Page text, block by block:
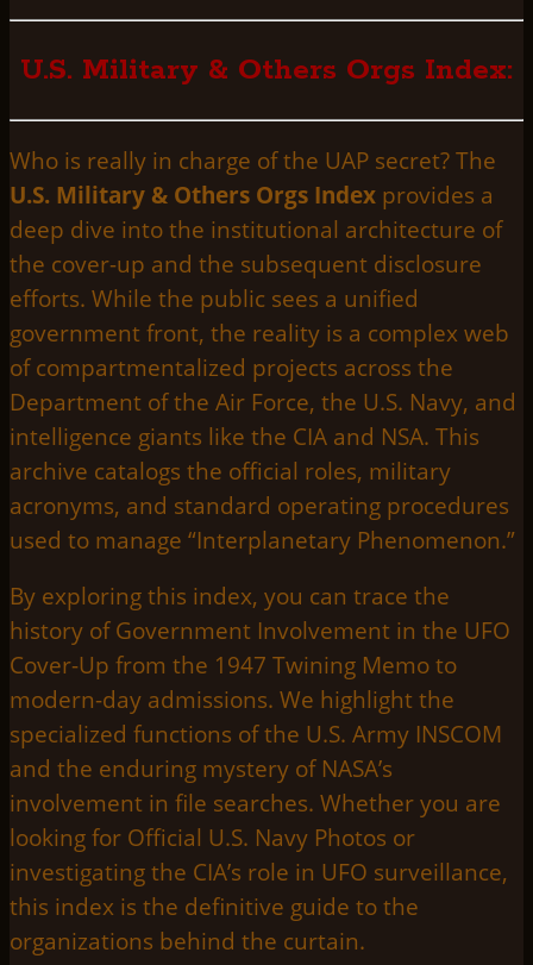
U.S. Military & Others Orgs Index:
Who is really in charge of the UAP secret? The
U.S. Military & Others Orgs Index provides a
deep dive into the institutional architecture of
the cover-up and the subsequent disclosure
efforts. While the public sees a unified
government front, the reality is a complex web
of compartmentalized projects across the
Department of the Air Force, the U.S. Navy, and
intelligence giants like the CIA and NSA. This
archive catalogs the official roles, military
acronyms, and standard operating procedures
used to manage “Interplanetary Phenomenon.”
By exploring this index, you can trace the
history of Government Involvement in the UFO
Cover-Up from the 1947 Twining Memo to
modern-day admissions. We highlight the
specialized functions of the U.S. Army INSCOM
and the enduring mystery of NASA’s
involvement in file searches. Whether you are
looking for Official U.S. Navy Photos or
investigating the CIA’s role in UFO surveillance,
this index is the definitive guide to the
organizations behind the curtain.